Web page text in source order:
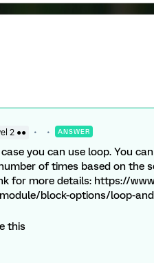
2 ●● ANSWER
you can use loop. You
of times based on the
for more details: https://
block-options/loop-
this